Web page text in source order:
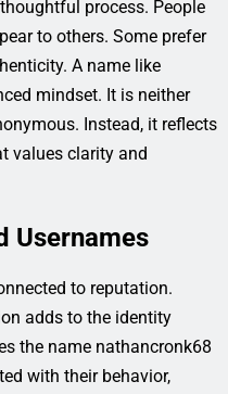
process. People
to others. Some prefer
A name like
mindset. It is neither
Instead, it reflects
values clarity and
Usernames
to reputation.
adds to the identity
the name nathancronk68
with their behavior,